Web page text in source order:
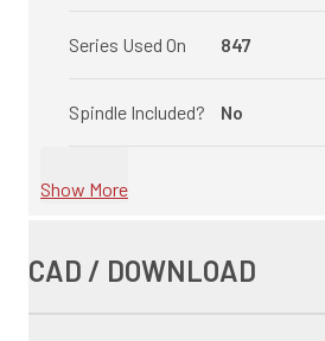
Series Used On 847
Spindle Included? No
Show More
CAD / DOWNLOAD